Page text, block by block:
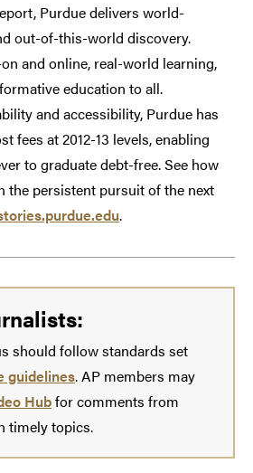
Purdue delivers world-
out-of-this-world discovery.
and online, real-world learning,
education to all.
and accessibility, Purdue has
fees at 2012-13 levels, enabling
to graduate debt-free. See how
the persistent pursuit of the next
.
should follow standards set
guidelines. AP members may
Hubfor comments from
timely topics.